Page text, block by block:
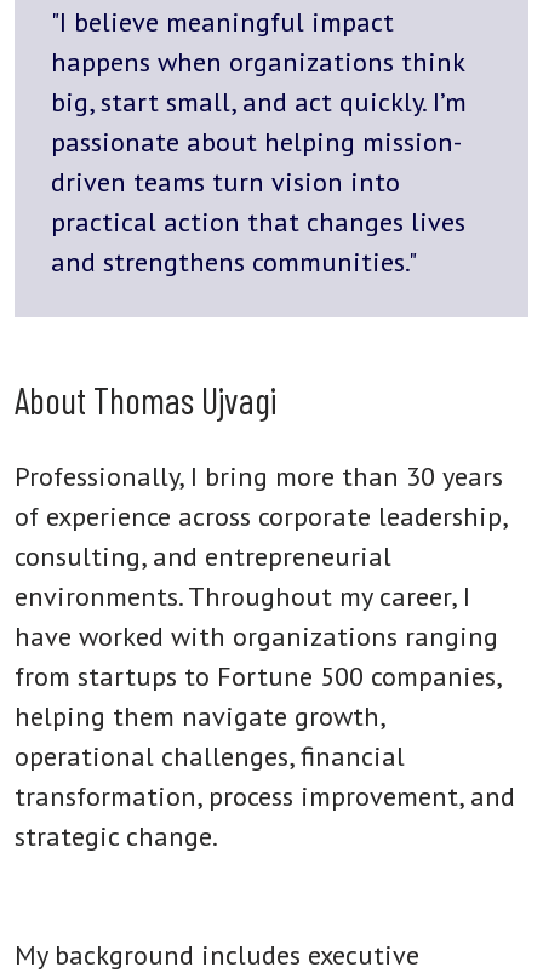
"I believe meaningful impact
happens when organizations think
big, start small, and act quickly. I’m
passionate about helping mission-
driven teams turn vision into
practical action that changes lives
and strengthens communities."
About Thomas Ujvagi
Professionally, I bring more than 30 years
of experience across corporate leadership,
consulting, and entrepreneurial
environments. Throughout my career, I
have worked with organizations ranging
from startups to Fortune 500 companies,
helping them navigate growth,
operational challenges, financial
transformation, process improvement, and
strategic change.
My background includes executive